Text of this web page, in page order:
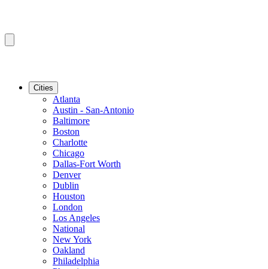
Cities
Atlanta
Austin - San-Antonio
Baltimore
Boston
Charlotte
Chicago
Dallas-Fort Worth
Denver
Dublin
Houston
London
Los Angeles
National
New York
Oakland
Philadelphia